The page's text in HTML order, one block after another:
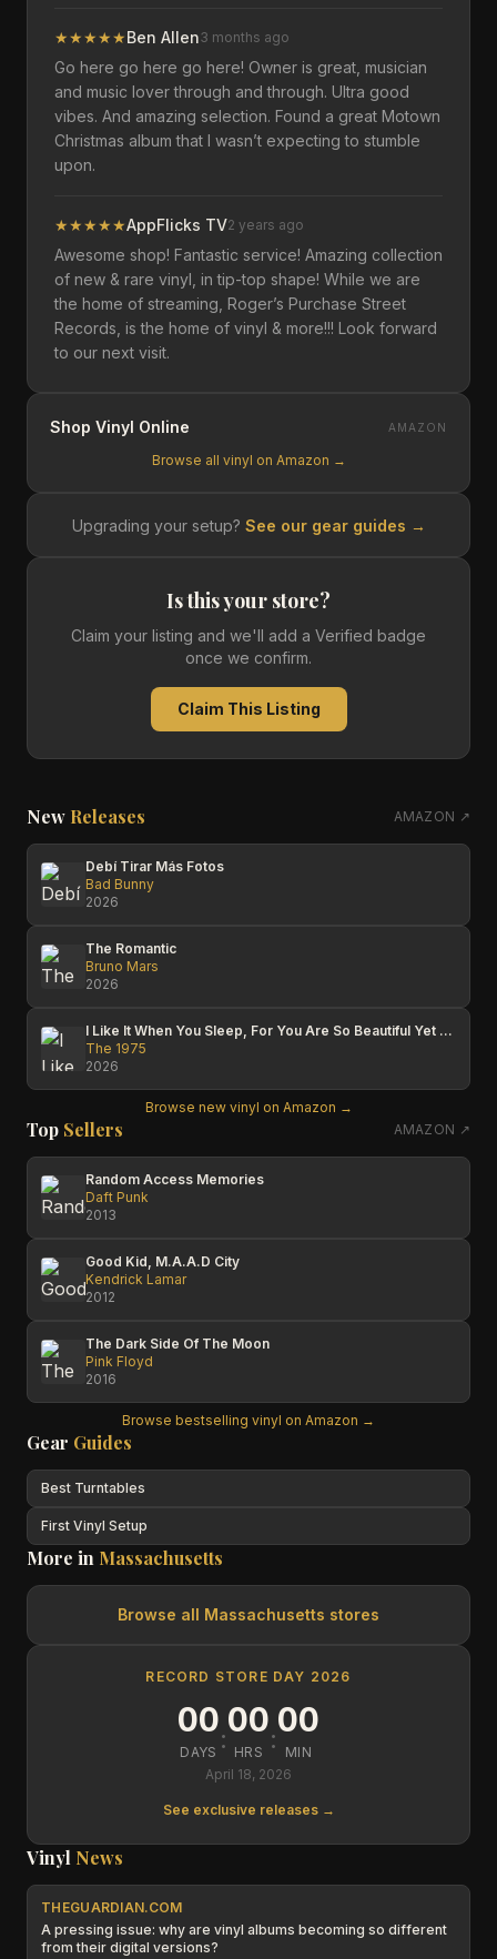
★★★★★Ben Allen3 months ago
Go here go here go here! Owner is great, musician
and music lover through and through. Ultra good
vibes. And amazing selection. Found a great Motown
Christmas album that I wasn’t expecting to stumble
upon.
★★★★★AppFlicks TV2 years ago
Awesome shop! Fantastic service! Amazing collection
of new & rare vinyl, in tip-top shape! While we are
the home of streaming, Roger’s Purchase Street
Records, is the home of vinyl & more!!! Look forward
to our next visit.
Shop Vinyl Online AMAZON
Browse all vinyl on Amazon →
Upgrading your setup? See our gear guides →
Is this your store?
Claim your listing and we'll add a Verified badge
once we confirm.
Claim This Listing
New Releases AMAZON ↗
Debí Tirar Más Fotos
Bad Bunny
2026
The Romantic
Bruno Mars
2026
I Like It When You Sleep, For You Are So Beautiful Yet So Unaware Of It
The 1975
2026
Browse new vinyl on Amazon →
Top Sellers AMAZON ↗
Random Access Memories
Daft Punk
2013
Good Kid, M.A.A.D City
Kendrick Lamar
2012
The Dark Side Of The Moon
Pink Floyd
2016
Browse bestselling vinyl on Amazon →
Gear Guides
Best Turntables
First Vinyl Setup
More in Massachusetts
Browse all Massachusetts stores
RECORD STORE DAY 2026
00
DAYS :00
HRS :00
MIN
April 18, 2026
See exclusive releases →
Vinyl News
THEGUARDIAN.COM
A pressing issue: why are vinyl albums becoming so different
from their digital versions?